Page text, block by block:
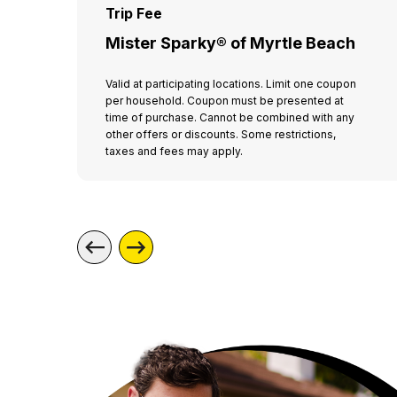
Trip Fee
Mister Sparky® of Myrtle Beach
Valid at participating locations. Limit one coupon
per household. Coupon must be presented at
time of purchase. Cannot be combined with any
other offers or discounts. Some restrictions,
taxes and fees may apply.